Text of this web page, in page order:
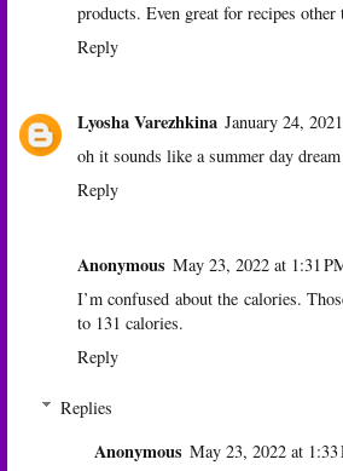
products. Even great for recipes other
Reply
Lyosha Varezhkina January 24,
oh it sounds like a summer day
Reply
Anonymous May 23, 2022 at 1:31
I’m confused about the calories.
to 131 calories.
Reply
Replies
Anonymous May 23, 2022 at 1:33